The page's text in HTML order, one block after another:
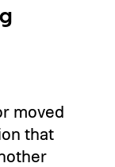
moved
that